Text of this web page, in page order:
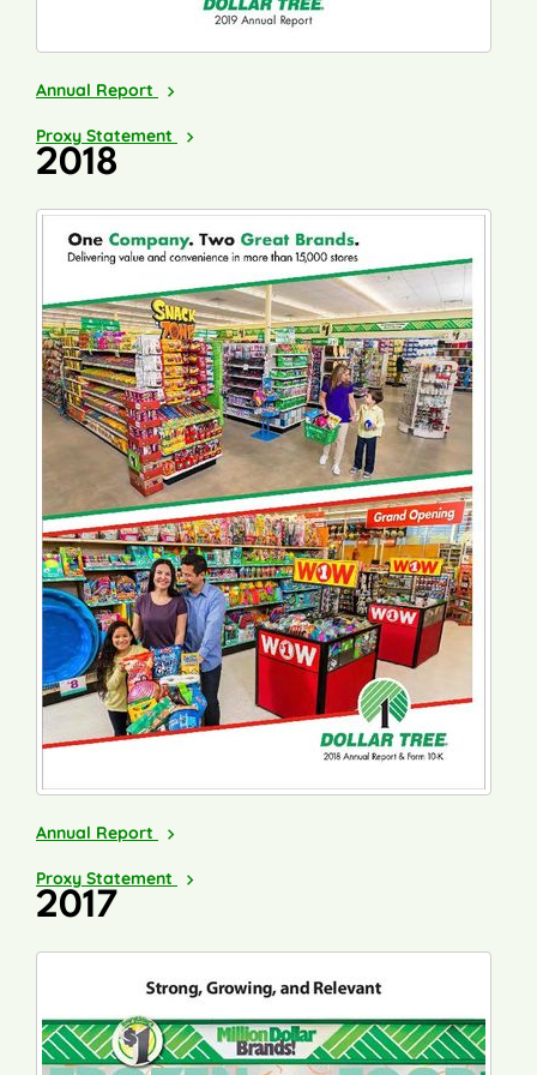
2019
Annual Report
2020
Proxy Statement
2018
2018
Annual Report
2019
Proxy Statement
2017